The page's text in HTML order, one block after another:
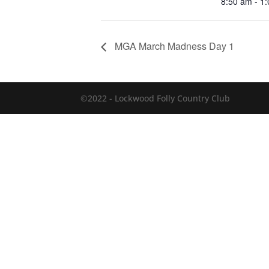
MGA March Madness Day 1
©2022 - Lockwood Folly Country Club